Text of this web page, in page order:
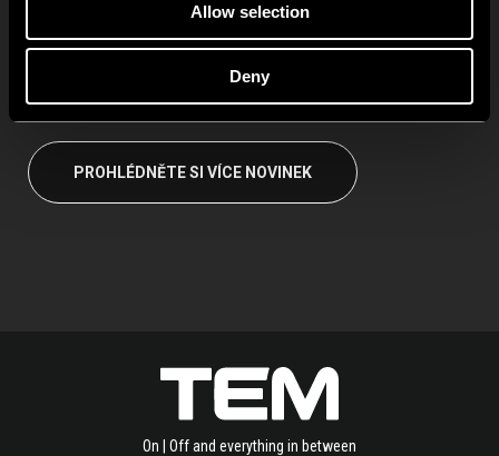
Allow selection
Deny
universal functional...
PROHLÉDNĚTE SI VÍCE NOVINEK
On | Off and everything in between